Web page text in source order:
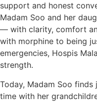
support and honest
Madam Soo and her
— with clarity, comfort
with morphine to being
emergencies, Hospis
strength.
Today, Madam Soo
time with her